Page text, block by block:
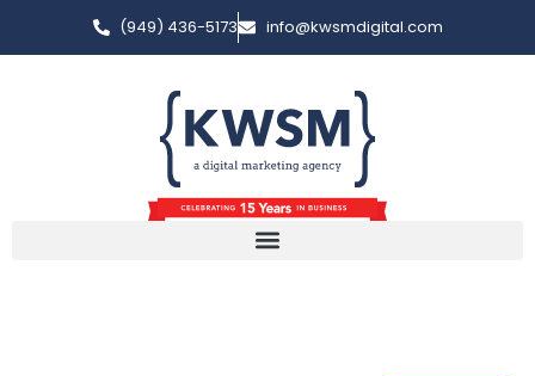
(949) 436-5173 info@kwsmdigital.com